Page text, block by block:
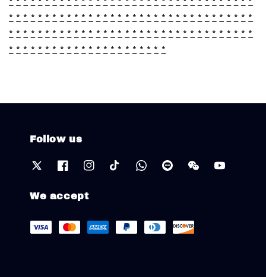
* * * * * * * * * * * * * * * * * * * * * * * * * * * * * * * * * *
* * * * * * * * * * * * * * * * * * * * * * * * * * * * * * * * * *
* * * * * * * * * * * * * * * * * * * * * *
Follow us
We accept